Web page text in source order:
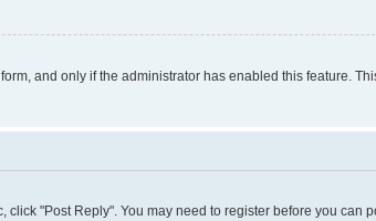
and only if the administrator has enabled this feature.
"Post Reply". You may need to register before you